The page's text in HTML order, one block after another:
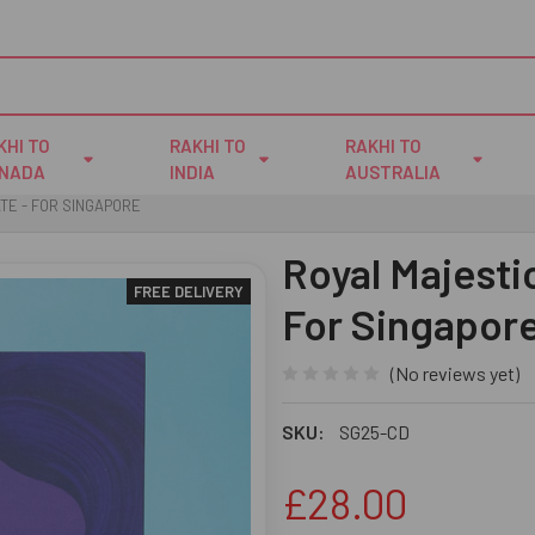
TO
RAKHI TO
INDIA
RAKHI TO
AUSTRALIA
- FOR SINGAPORE
Royal
For
(No reviews yet)
SKU: SG25-CD
FREE DELIVERY
£28.00